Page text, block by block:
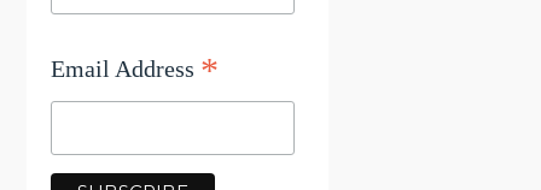
Email Address *